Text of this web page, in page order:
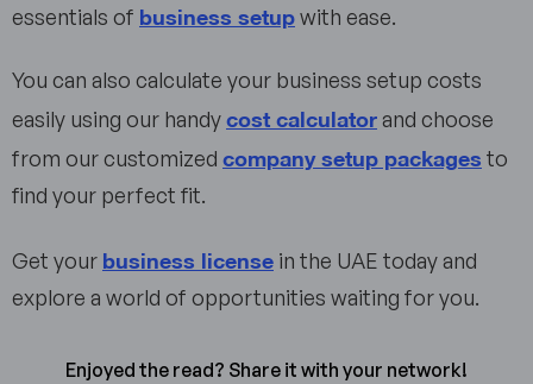
essentials of business setupwith ease.
You can also calculate your business setup costs
easily using our handycost calculator and choose
from our customized company setup packages to
find your perfect fit.
Get your business license in the UAE today and
explore a world of opportunities waiting for you.
Enjoyed the read? Share it with your network!